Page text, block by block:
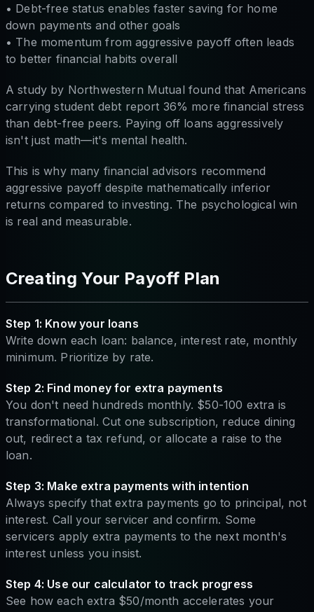
• Debt-free status enables faster saving for home
down payments and other goals
• The momentum from aggressive payoff often leads
to better financial habits overall
A study by Northwestern Mutual found that Americans
carrying student debt report 36% more financial stress
than debt-free peers. Paying off loans aggressively
isn't just math—it's mental health.
This is why many financial advisors recommend
aggressive payoff despite mathematically inferior
returns compared to investing. The psychological win
is real and measurable.
Creating Your Payoff Plan
Step 1: Know your loans
Write down each loan: balance, interest rate, monthly
minimum. Prioritize by rate.
Step 2: Find money for extra payments
You don't need hundreds monthly. $50-100 extra is
transformational. Cut one subscription, reduce dining
out, redirect a tax refund, or allocate a raise to the
loan.
Step 3: Make extra payments with intention
Always specify that extra payments go to principal, not
interest. Call your servicer and confirm. Some
servicers apply extra payments to the next month's
interest unless you insist.
Step 4: Use our calculator to track progress
See how each extra $50/month accelerates your